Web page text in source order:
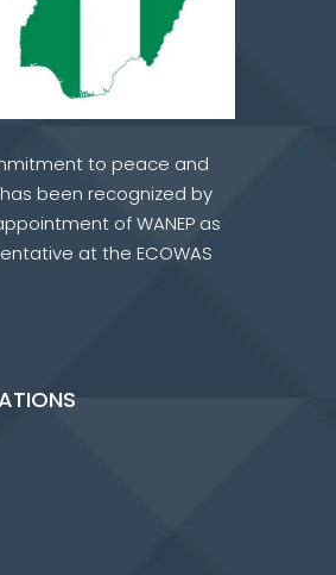
to peace and
been recognized by
of WANEP as
at the ECOWAS